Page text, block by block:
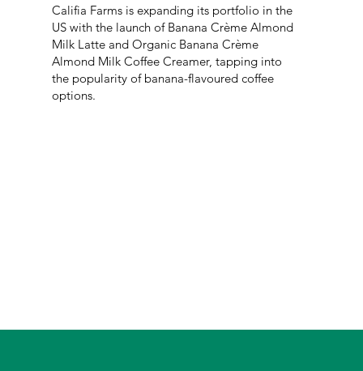
Califia Farms is expanding its portfolio in the
US with the launch of Banana Crème Almond
Milk Latte and Organic Banana Crème
Almond Milk Coffee Creamer, tapping into
the popularity of banana-flavoured coffee
options.